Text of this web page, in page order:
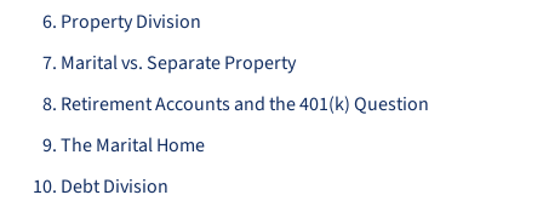
Property Division
Marital vs. Separate Property
Retirement Accounts and the 401(k) Question
The Marital Home
Debt Division